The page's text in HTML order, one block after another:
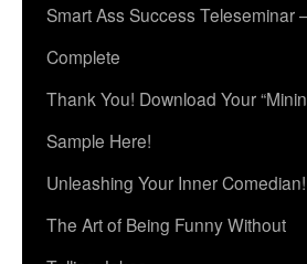
Smart Ass Success Teleseminar
Complete
Thank You! Download Your
Sample Here!
Unleashing Your Inner Comedian!
The Art of Being Funny Without